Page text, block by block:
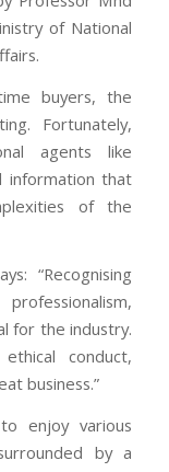
of National
buyers, the
Fortunately,
agents like
information that
of the
“Recognising
for the industry.
conduct,
business.”
enjoy various
by a